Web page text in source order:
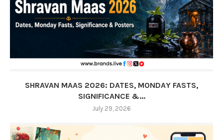
SHRAVAN MAAS 2026: DATES, MONDAY FASTS,
SIGNIFICANCE &...
July 29, 2026